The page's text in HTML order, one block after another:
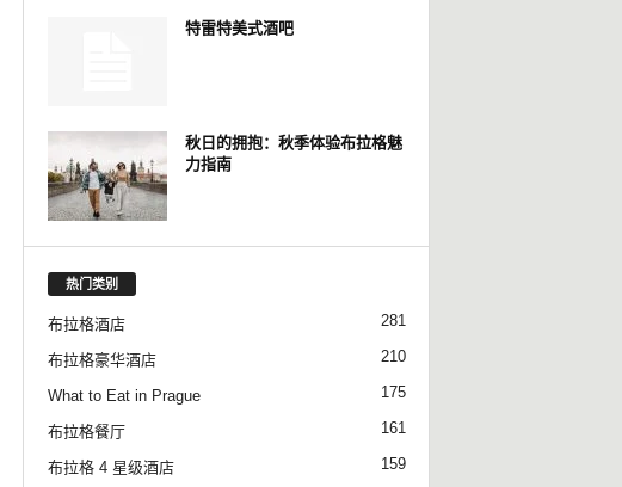
特雷特美式酒吧
秋日的拥抱：秋季体验布拉格魅
力指南
热门类别
布拉格酒店 281
布拉格豪华酒店 210
What to Eat in Prague 175
布拉格餐厅 161
布拉格 4 星级酒店 159